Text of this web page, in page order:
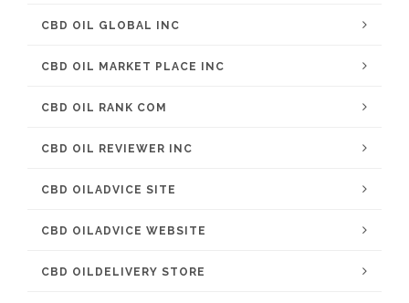
CBD OIL GLOBAL INC
CBD OIL MARKET PLACE INC
CBD OIL RANK COM
CBD OIL REVIEWER INC
CBD OILADVICE SITE
CBD OILADVICE WEBSITE
CBD OILDELIVERY STORE